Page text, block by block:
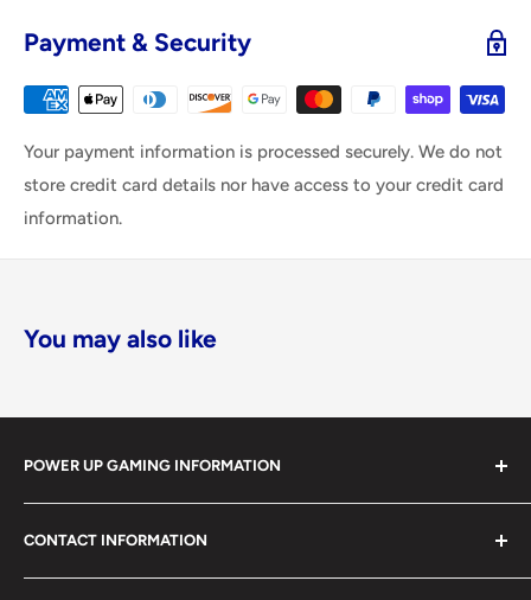
Payment & Security
Your payment information is processed securely. We do not
store credit card details nor have access to your credit card
information.
You may also like
POWER UP GAMING INFORMATION
collections since 2012 from our retail store in Barrie,
Ontario. With over $1,000,000 in live inventory, we
CONTACT INFORMATION